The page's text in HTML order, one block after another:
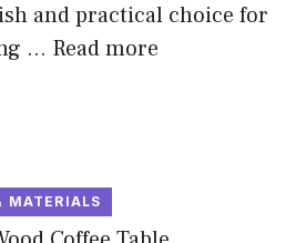
and practical choice for
... Read more
MATERIALS